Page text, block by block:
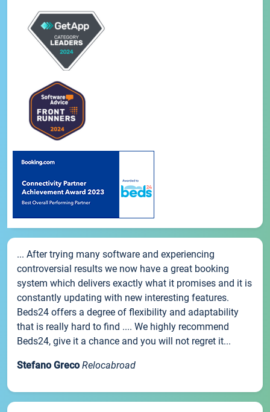
... After trying many software and experiencing
controversial results we now have a great booking
system which delivers exactly what it promises and it is
constantly updating with new interesting features.
Beds24 offers a degree of flexibility and adaptability
that is really hard to find .... We highly recommend
Beds24, give it a chance and you will not regret it...
Stefano Greco Relocabroad